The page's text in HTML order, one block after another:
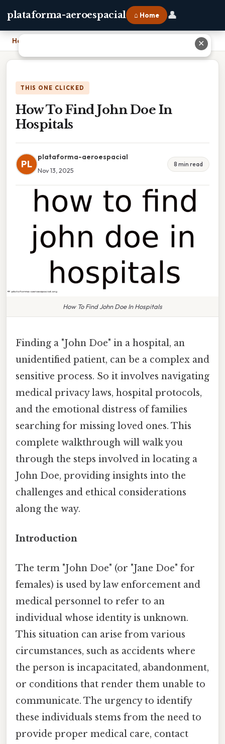
plataforma-aeroespacial ⌂ Home 👤
Home
THIS ONE CLICKED
How To Find John Doe In
Hospitals
PL
plataforma-aeroespacial
Nov 13, 2025
8 min read
How To Find John Doe In Hospitals
Finding a "John Doe" in a hospital, an
unidentified patient, can be a complex and
sensitive process. So it involves navigating
medical privacy laws, hospital protocols,
and the emotional distress of families
searching for missing loved ones. This
complete walkthrough will walk you
through the steps involved in locating a
John Doe, providing insights into the
challenges and ethical considerations
along the way.
Introduction
The term "John Doe" (or "Jane Doe" for
females) is used by law enforcement and
medical personnel to refer to an
individual whose identity is unknown.
This situation can arise from various
circumstances, such as accidents where
the person is incapacitated, abandonment,
or conditions that render them unable to
communicate. The urgency to identify
these individuals stems from the need to
provide proper medical care, contact
✕